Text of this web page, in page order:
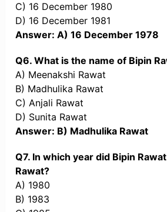
C) 16 December 1980
D) 16 December 1981
Answer: A) 16 December 1978
Q6. What is the name of Bipin
A) Meenakshi Rawat
B) Madhulika Rawat
C) Anjali Rawat
D) Sunita Rawat
Answer: B) Madhulika Rawat
Q7. In which year did Bipin
Rawat?
A) 1980
B) 1983